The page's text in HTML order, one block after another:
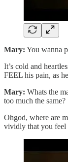
Mary: You wanna
It’s cold and
FEEL his pain, as
Mary: Whats the
too much the same?
Ohgod, where are
vividly that you feel